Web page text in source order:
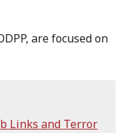
are focused on
Links and Terror